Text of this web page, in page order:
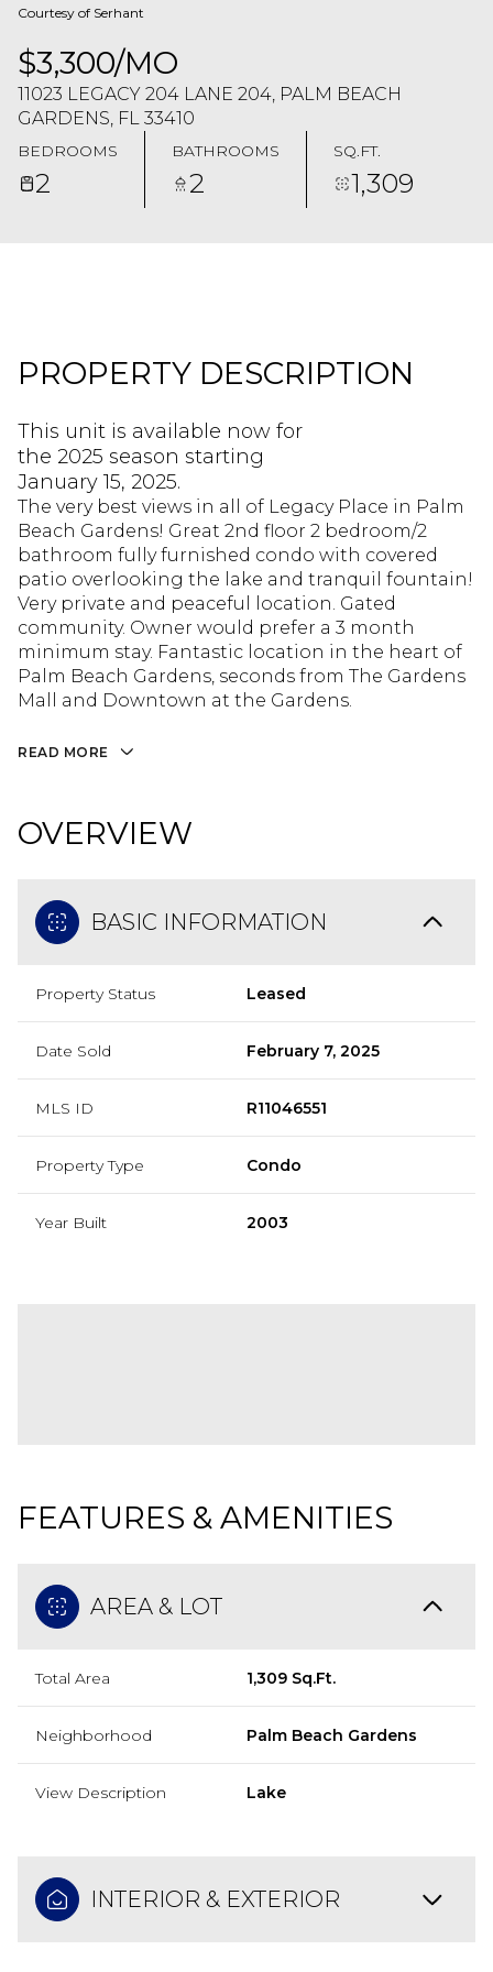
Courtesy of Serhant
$3,300/MO
11023 LEGACY 204 LANE 204, PALM BEACH
GARDENS, FL 33410
BEDROOMS
2
BATHROOMS
2
SQ.FT.
1,309
PROPERTY DESCRIPTION
This unit is available now for
the 2025 season starting
January 15, 2025.
The very best views in all of Legacy Place in Palm
Beach Gardens! Great 2nd floor 2 bedroom/2
bathroom fully furnished condo with covered
patio overlooking the lake and tranquil fountain!
Very private and peaceful location. Gated
community. Owner would prefer a 3 month
minimum stay. Fantastic location in the heart of
Palm Beach Gardens, seconds from The Gardens
Mall and Downtown at the Gardens.
READ MORE
OVERVIEW
BASIC INFORMATION
Property Status Leased
Date Sold February 7, 2025
MLS ID R11046551
Property Type Condo
Year Built 2003
FEATURES & AMENITIES
AREA & LOT
Total Area 1,309 Sq.Ft.
Neighborhood Palm Beach Gardens
View Description Lake
INTERIOR & EXTERIOR